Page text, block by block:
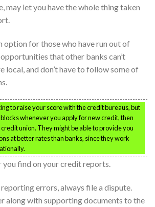
may let you have the whole thing taken
option for those who have run out of
that other banks can’t
local, and don’t have to follow some of
to raise your score with the credit bureaus, but
whenever you apply for new credit, then
union. They might be able to provide you
at better rates than banks, since they work
you find on your credit reports.
errors, always file a dispute.
along with supporting documents to the